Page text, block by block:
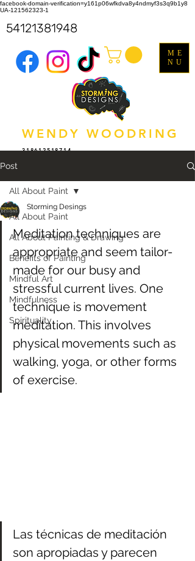
facebook-domain-verification=y161p06wfkdva8y4ndmyf3s3q9b1y8
UA-121562323-1
WENDY WOODRING
318612518714
ME
NU
54121381948
Post
All About Paint
All About Painting & Drawing
Benefits of Painting
Mindful Art
Mindfulness
Spirituality
All About Paint
Storming Desings
Meditation techniques are
appropriate and seem tailor-
made for our busy and
stressful current lives. One
technique is movement
meditation. This involves
physical movements such as
walking, yoga, or other forms
of exercise.
Las técnicas de meditación
son apropiadas y parecen